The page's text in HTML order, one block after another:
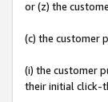
or (z) the
(c) the customer
(i) the customer
their initial click-